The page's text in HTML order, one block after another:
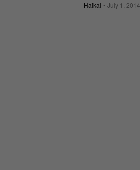
Haikal July 1, 2014